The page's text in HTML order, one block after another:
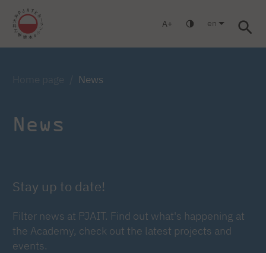
Warsaw Gdańsk Academic High School Postgraduate
A en
News
News
Stay up to date!
Filter news at PJAIT. Find out what's happening at
the Academy, check out the latest projects and
events.